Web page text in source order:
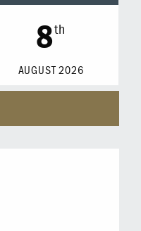
8th
AUGUST 2026